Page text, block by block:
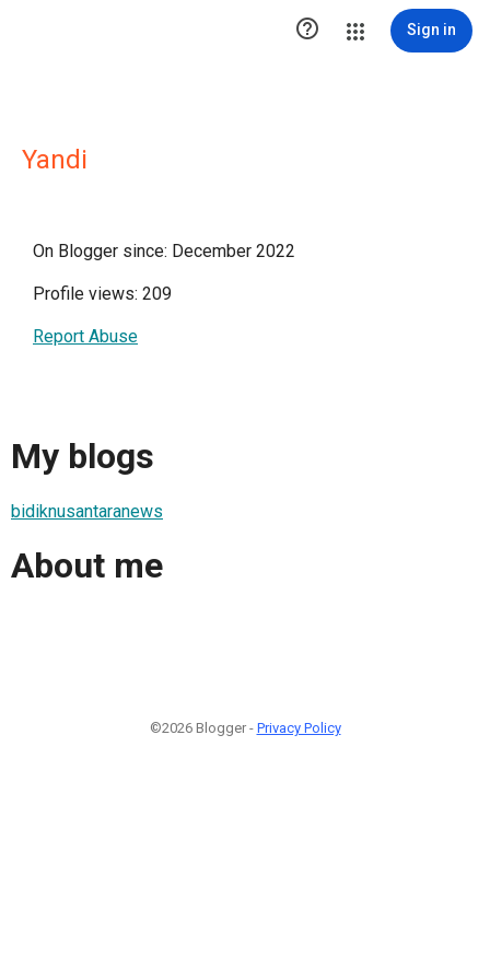
 Sign in
Yandi
On Blogger since: December 2022
Profile views: 209
Report Abuse
My blogs
bidiknusantaranews
About me
©2026 Blogger - Privacy Policy